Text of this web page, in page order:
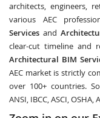
architects, engineers,
various AEC
Services and
clear-cut timeline and
Architectural BIM
AEC market is strictly
over 100+ countries.
ANSI, IBCC, ASCI, OSHA,